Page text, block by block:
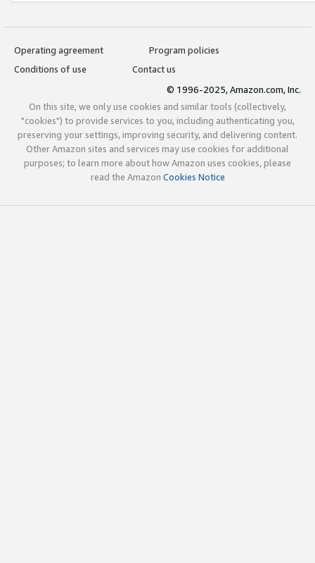
Operating agreement
Program policies
Conditions of use
Contact us
© 1996-2025, Amazon.com, Inc.
On this site, we only use cookies and similar tools (collectively,
"cookies") to provide services to you, including authenticating you,
preserving your settings, improving security, and delivering content.
Other Amazon sites and services may use cookies for additional
purposes; to learn more about how Amazon uses cookies, please
read the Amazon Cookies Notice